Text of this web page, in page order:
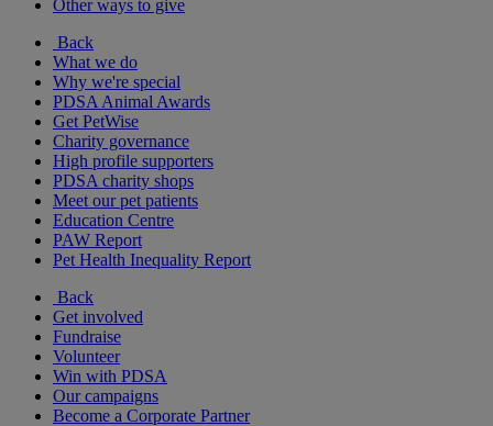
Other ways to give
Back
What we do
Why we're special
PDSA Animal Awards
Get PetWise
Charity governance
High profile supporters
PDSA charity shops
Meet our pet patients
Education Centre
PAW Report
Pet Health Inequality Report
Back
Get involved
Fundraise
Volunteer
Win with PDSA
Our campaigns
Become a Corporate Partner